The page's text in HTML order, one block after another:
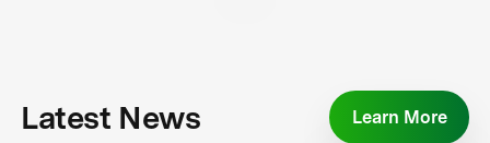
Latest News Learn More